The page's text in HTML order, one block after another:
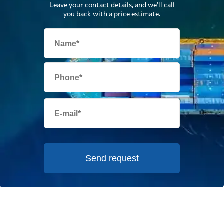
Leave your contact details, and we'll call
you back with a price estimate.
Send request